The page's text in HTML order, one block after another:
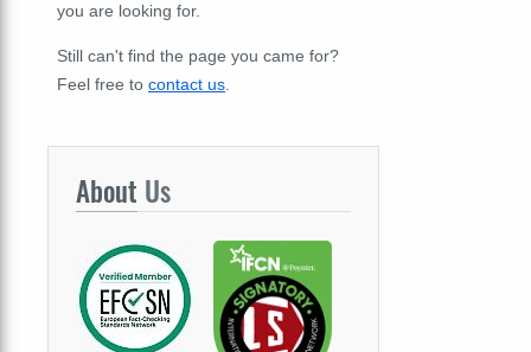
you are looking for.
Still can't find the page you came for?
Feel free to contact us
About Us